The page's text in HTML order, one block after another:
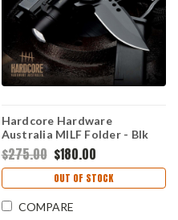
Hardcore Hardware
Australia MILF Folder - Blk
G10 (3.5" S30V) MILF-02
$275.00 $180.00
OUT OF STOCK
COMPARE